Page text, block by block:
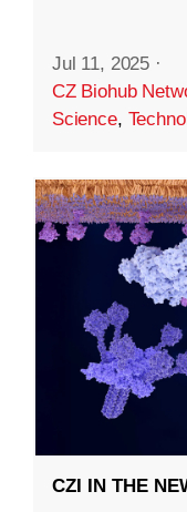
Jul 11, 2025 ·
CZ Biohub
Science,
CZI IN THE